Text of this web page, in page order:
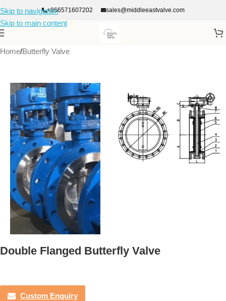
Skip to navigation
Skip to main content
+966571607202 sales@middleeastvalve.com
Home/Butterfly Valve
Double Flanged Butterfly Valve
Custom Enquiry